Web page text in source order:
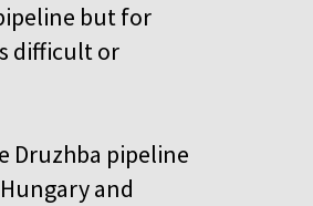
but for
difficult or
Druzhba pipeline
and